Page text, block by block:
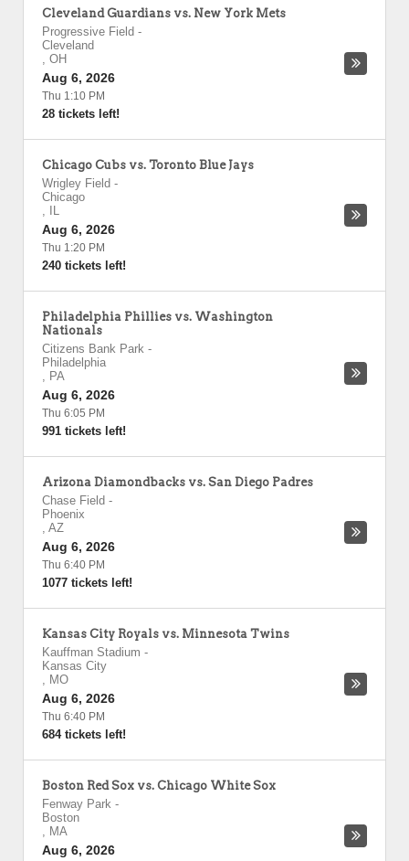
Cleveland Guardians vs. New York Mets
Progressive Field -
Cleveland
, OH
Aug 6, 2026
Thu 1:10 PM
28 tickets left!
Chicago Cubs vs. Toronto Blue Jays
Wrigley Field -
Chicago
,
IL
Aug 6, 2026
Thu 1:20 PM
240 tickets left!
Philadelphia Phillies vs. Washington
Nationals
Citizens Bank Park -
Philadelphia
, PA
Aug 6, 2026
Thu 6:05 PM
991 tickets left!
Arizona Diamondbacks vs. San Diego Padres
Chase Field -
Phoenix
, AZ
Aug 6, 2026
Thu 6:40 PM
1077 tickets left!
Kansas City Royals vs. Minnesota Twins
Kauffman Stadium -
Kansas City
, MO
Aug 6, 2026
Thu 6:40 PM
684 tickets left!
Boston Red Sox vs. Chicago White Sox
Fenway Park -
Boston
, MA
Aug 6, 2026